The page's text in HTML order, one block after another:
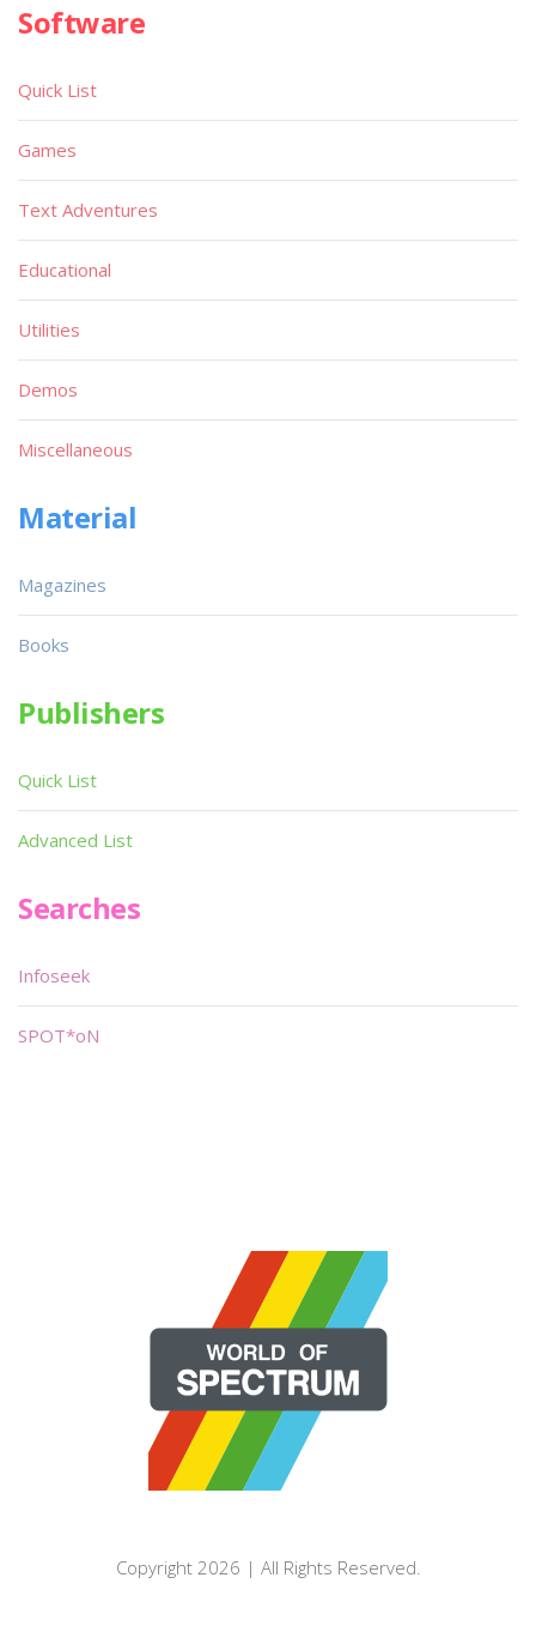
Software
Quick List
Games
Text Adventures
Educational
Utilities
Demos
Miscellaneous
Material
Magazines
Books
Publishers
Quick List
Advanced List
Searches
Infoseek
SPOT*oN
Copyright 2026 | All Rights Reserved.